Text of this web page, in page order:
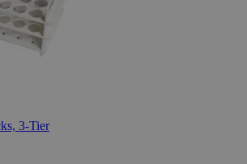
3-Tier